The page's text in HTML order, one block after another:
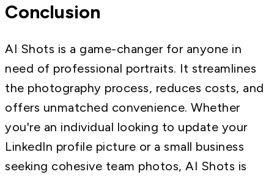
Conclusion
AI Shots is a game-changer for anyone in
need of professional portraits. It streamlines
the photography process, reduces costs, and
offers unmatched convenience. Whether
you're an individual looking to update your
LinkedIn profile picture or a small business
seeking cohesive team photos, AI Shots is